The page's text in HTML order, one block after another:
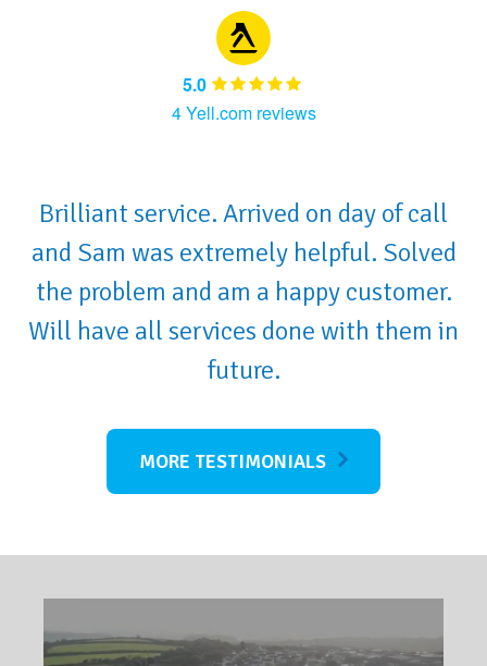
5.0
4 Yell.com reviews
Brilliant service. Arrived on day of call
and Sam was extremely helpful. Solved
the problem and am a happy customer.
Will have all services done with them in
future.
MORE TESTIMONIALS